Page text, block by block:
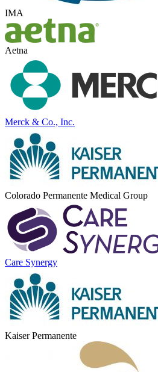
IMA
Aetna
Merck & Co., Inc.
Colorado Permanente Medical Group
Care Synergy
Kaiser Permanente